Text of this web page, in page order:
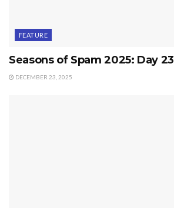
FEATURE
Seasons of Spam 2025: Day 23
DECEMBER 23, 2025